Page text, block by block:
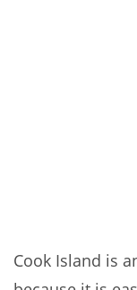
Cook Island is